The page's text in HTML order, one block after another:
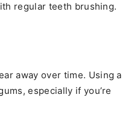
regular teeth brushing.
away over time. Using a
especially if you’re